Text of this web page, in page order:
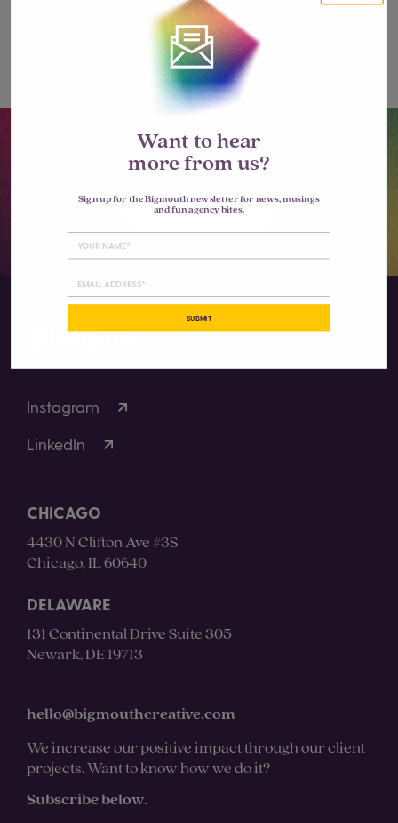
logged into post a
Let’s go big together.
LET'S TALK
Instagram
LinkedIn
CHICAGO
4430 N Clifton Ave #3S
Chicago, IL 60640
DELAWARE
131 Continental Drive Suite 305
Newark, DE 19713
hello@bigmouthcreative.com
We increase our positive impact through our client
projects. Want to know how we do it?
Subscribe below.
Want to hear
more from us?
Sign up for the Bigmouth newsletter for news, musings
and fun agency bites.
SUBMIT